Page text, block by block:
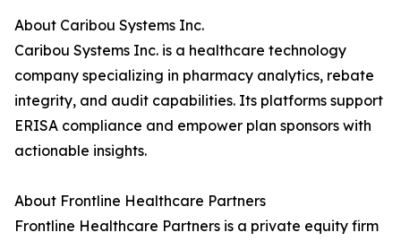
About Caribou Systems Inc.
Caribou Systems Inc. is a healthcare technology
company specializing in pharmacy analytics, rebate
integrity, and audit capabilities. Its platforms support
ERISA compliance and empower plan sponsors with
actionable insights.
About Frontline Healthcare Partners
Frontline Healthcare Partners is a private equity firm